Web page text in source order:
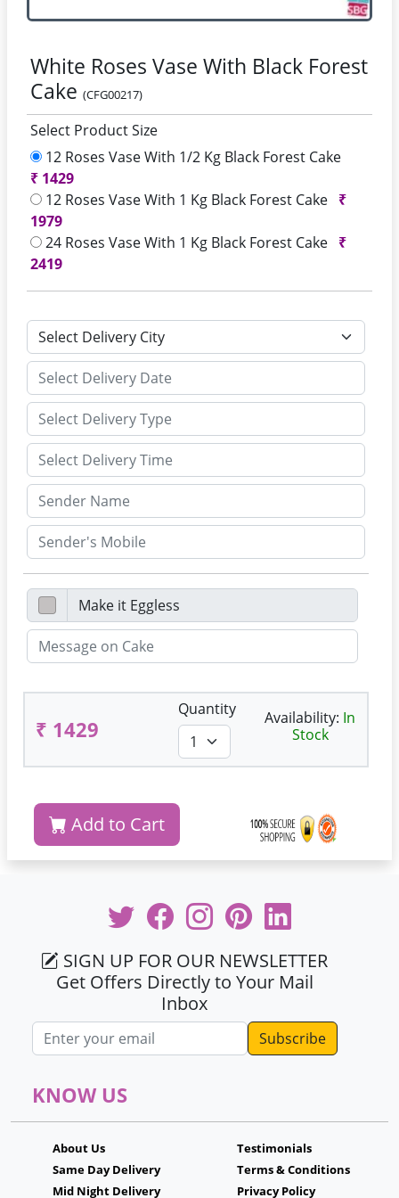
White Roses Vase With Black Forest
Cake (CFG00217)
Select Product Size
12 Roses Vase With 1/2 Kg Black Forest Cake
₹ 1429
12 Roses Vase With 1 Kg Black Forest Cake ₹
1979
24 Roses Vase With 1 Kg Black Forest Cake ₹
2419
₹ 1429
Quantity Availability: In
Stock
Add to Cart
SIGN UP FOR OUR NEWSLETTER
Get Offers Directly to Your Mail
Inbox
Email address
KNOW US
About Us
Same Day Delivery
Mid Night Delivery
Testimonials
Terms & Conditions
Privacy Policy